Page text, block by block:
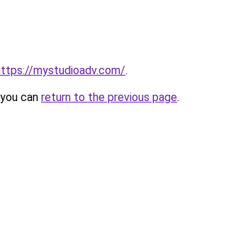
mystudioadv.com/.
can return to the previous page.